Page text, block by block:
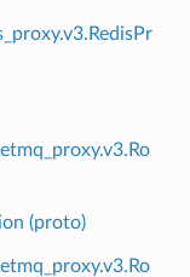
(proto)